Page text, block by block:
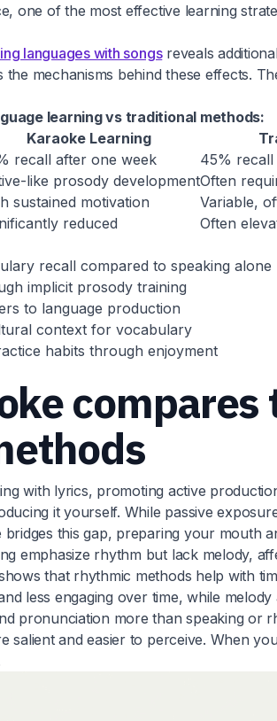
one of the most effective learning
languages with songsreveals
the mechanisms behind these effects.
learning vs traditional methods:
Karaoke Learning
recall after one week
45%
like prosody developmentOften
sustained motivation
Variable,
reduced
Often
recall compared to speaking alone
implicit prosody training
to language production
context for vocabulary
habits through enjoyment
with lyrics, promoting active
it yourself. While passive
this gap, preparing your mouth
emphasize rhythm but lack melody,
that rhythmic methods help with
less engaging over time, while
pronunciation more than speaking or
salient and easier to perceive. When